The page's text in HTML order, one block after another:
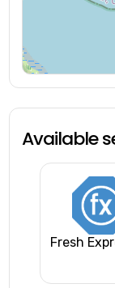
Available
Fresh